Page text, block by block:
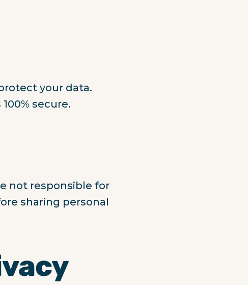
your data.
secure.
not responsible for
sharing personal